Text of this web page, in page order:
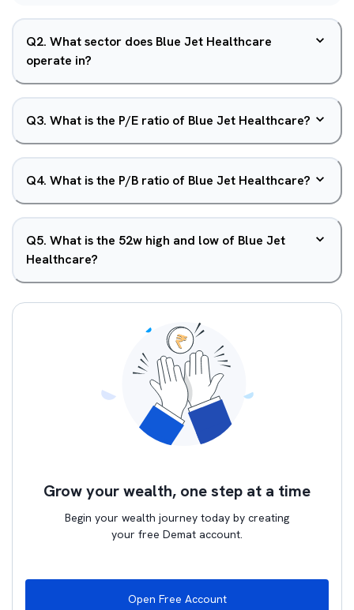
Q2. What sector does Blue Jet Healthcare
operate in?
Q3. What is the P/E ratio of Blue Jet Healthcare?
Q4. What is the P/B ratio of Blue Jet Healthcare?
Q5. What is the 52w high and low of Blue Jet
Healthcare?
Grow your wealth, one step at a time
Begin your wealth journey today by creating
your free Demat account.
Open Free Account